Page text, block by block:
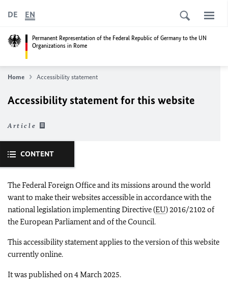
Permanent Representation of the Federal Republic of Germany to the UN
Organizations in Rome
DE EN
Home Accessibility statement
Accessibility statement for this website
Article
CONTENT
The Federal Foreign Office and its missions around the world
want to make their websites accessible in accordance with the
national legislation implementing Directive (EU) 2016/2102 of
the European Parliament and of the Council.
This accessibility statement applies to the version of this website
currently online.
It was published on 4 March 2025.